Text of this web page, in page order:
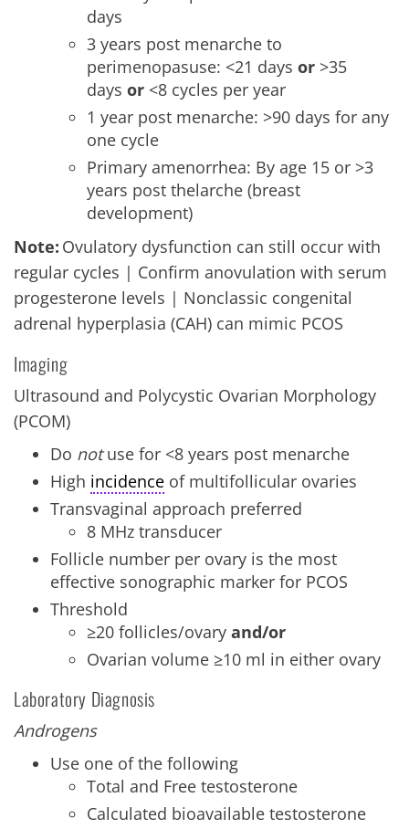
days
3 years post menarche to
perimenopasuse: <21 days or >35
days or <8 cycles per year
1 year post menarche: >90 days for any
one cycle
Primary amenorrhea: By age 15 or >3
years post thelarche (breast
development)
Note: Ovulatory dysfunction can still occur with
regular cycles | Confirm anovulation with serum
progesterone levels | Nonclassic congenital
adrenal hyperplasia (CAH) can mimic PCOS
Imaging
Ultrasound and Polycystic Ovarian Morphology
(PCOM)
Do notuse for <8 years post menarche
High incidence of multifollicular ovaries
Transvaginal approach preferred
8 MHz transducer
Follicle number per ovary is the most
effective sonographic marker for PCOS
Threshold
≥20 follicles/ovary and/or
Ovarian volume ≥10 ml in either ovary
Laboratory Diagnosis
Androgens
Use one of the following
Total and Free testosterone
Calculated bioavailable testosterone